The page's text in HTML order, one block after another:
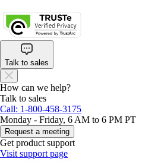
Talk to sales
How can we help?
Talk to sales
Call: 1-800-458-3175
Monday - Friday, 6 AM to 6 PM PT
Request a meeting
Get product support
Visit support page